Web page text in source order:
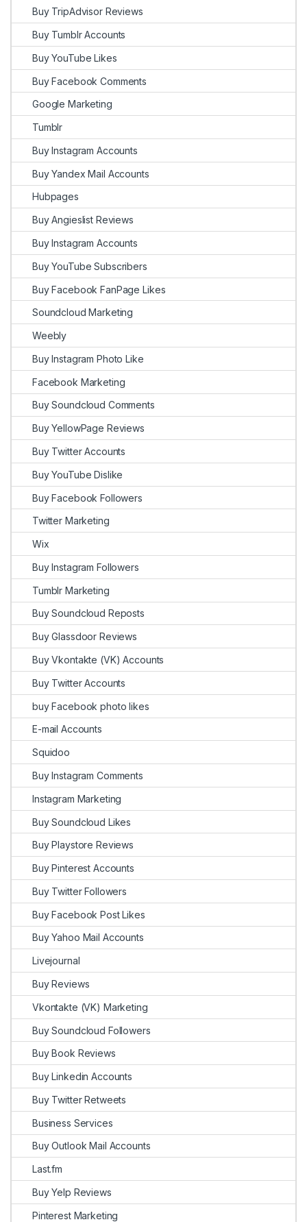
Buy TripAdvisor Reviews
Buy Tumblr Accounts
Buy YouTube Likes
Buy Facebook Comments
Google Marketing
Tumblr
Buy Instagram Accounts
Buy Yandex Mail Accounts
Hubpages
Buy Angieslist Reviews
Buy Instagram Accounts
Buy YouTube Subscribers
Buy Facebook FanPage Likes
Soundcloud Marketing
Weebly
Buy Instagram Photo Like
Facebook Marketing
Buy Soundcloud Comments
Buy YellowPage Reviews
Buy Twitter Accounts
Buy YouTube Dislike
Buy Facebook Followers
Twitter Marketing
Wix
Buy Instagram Followers
Tumblr Marketing
Buy Soundcloud Reposts
Buy Glassdoor Reviews
Buy Vkontakte (VK) Accounts
Buy Twitter Accounts
buy Facebook photo likes
E-mail Accounts
Squidoo
Buy Instagram Comments
Instagram Marketing
Buy Soundcloud Likes
Buy Playstore Reviews
Buy Pinterest Accounts
Buy Twitter Followers
Buy Facebook Post Likes
Buy Yahoo Mail Accounts
Livejournal
Buy Reviews
Vkontakte (VK) Marketing
Buy Soundcloud Followers
Buy Book Reviews
Buy Linkedin Accounts
Buy Twitter Retweets
Business Services
Buy Outlook Mail Accounts
Last.fm
Buy Yelp Reviews
Pinterest Marketing